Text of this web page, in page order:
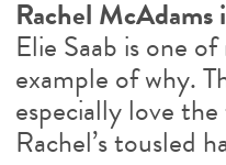
Rachel McAdams
Elie Saab is one
example of why.
especially love
Rachel’s tousled